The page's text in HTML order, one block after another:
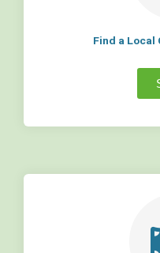
Find a